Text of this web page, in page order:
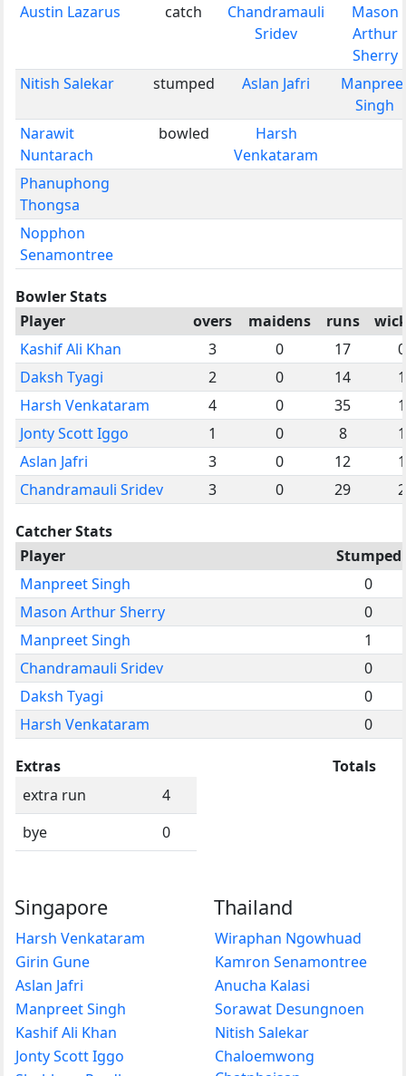
Austin Lazarus
catch
Chandramauli
Sridev
Mason
Arthur
Sherry
Nitish Salekar
stumped Aslan Jafri
Singh
Narawit
Nuntarach
bowled
Harsh
Venkataram
Phanuphong
Thongsa
Nopphon
Senamontree
Bowler Stats
Player
overs maidens runs
Kashif Ali Khan
3 0 17
0
Daksh Tyagi
2 0 14
1
Harsh Venkataram
4 0 35
1
Jonty Scott Iggo
1 0 8
1
Aslan Jafri
3 0 12
1
Chandramauli Sridev
3 0 29 2
Catcher Stats
Player
Stumped
Manpreet Singh
0
Mason Arthur Sherry
0
Manpreet Singh
1
Chandramauli Sridev
0
Daksh Tyagi
0
Harsh Venkataram
0
Extras
extra run
4
bye
0
Totals
Singapore
Harsh Venkataram
Girin Gune
Aslan Jafri
Manpreet Singh
Kashif Ali Khan
Jonty Scott Iggo
Thailand
Wiraphan Ngowhuad
Kamron Senamontree
Anucha Kalasi
Sorawat Desungnoen
Nitish Salekar
Chaloemwong